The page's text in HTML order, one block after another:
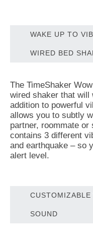
WAKE UP TO
WIRED BED
The TimeShaker
wired shaker that will
addition to powerful
allows you to subtly
partner, roommate
contains 3 different
and earthquake – so
alert level.
CUSTOMIZABLE
SOUND